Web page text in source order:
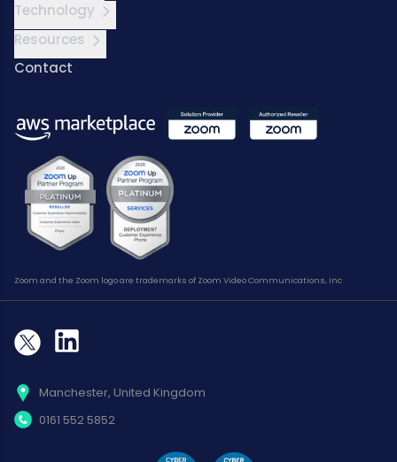
Technology
Resources
Contact
Zoom and the Zoom logo are trademarks of Zoom Video Communications, Inc
Manchester, United Kingdom
0161 552 5852